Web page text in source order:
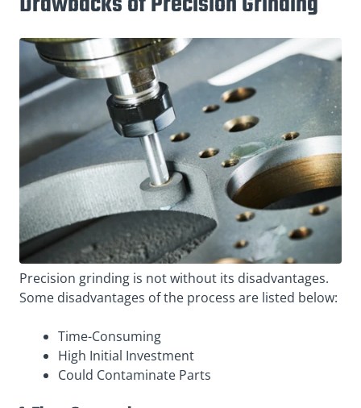
Precision grinding is not without its disadvantages.
Some disadvantages of the process are listed below:
Time-Consuming
High Initial Investment
Could Contaminate Parts